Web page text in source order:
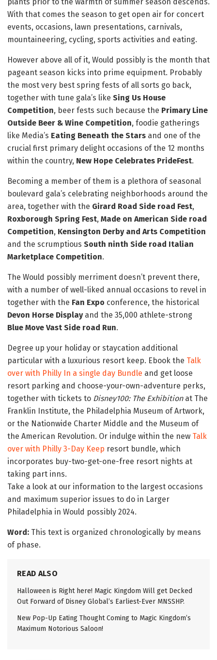
With that comes the season to get open air for concert
events, occasions, lawn presentations, carnivals,
mountaineering, cycling, sports activities and eating.
However above all of it, Would possibly is the month that
pageant season kicks into prime equipment. Probably
the most very best spring fests of all sorts go back,
together with tune gala’s like Sing Us House
Competition, beer fests such because the Primary Line
Outside Beer & Wine Competition, foodie gatherings
like Media’s Eating Beneath the Stars and one of the
crucial first primary delight occasions of the 12 months
within the country, New Hope Celebrates PrideFest.
Becoming a member of them is a plethora of seasonal
boulevard gala’s celebrating neighborhoods around the
area, together with the Girard Road Side road Fest,
Roxborough Spring Fest, Made on American Side road
Competition, Kensington Derby and Arts Competition
and the scrumptious South ninth Side road Italian
Marketplace Competition.
The Would possibly merriment doesn’t prevent there,
with a number of well-liked annual occasions to revel in
together with the Fan Expo conference, the historical
Devon Horse Displayand the 35,000 athlete-strong
Blue Move Vast Side road Run.
Degree up your holiday or staycation additional
particular with a luxurious resort keep. Ebook the Talk
over with Philly In a single day Bundle and get loose
resort parking and choose-your-own-adventure perks,
together with tickets to Disney100: The Exhibitionat The
Franklin Institute, the Philadelphia Museum of Artwork,
or the Nationwide Charter Middle and the Museum of
the American Revolution. Or indulge within the new Talk
over with Philly 3-Day Keep resort bundle, which
incorporates buy-two-get-one-free resort nights at
taking part inns.
Take a look at our information to the largest occasions
and maximum superior issues to do in Larger
Philadelphia in Would possibly 2024.
Word: This text is organized chronologically by means
of phase.
READ ALSO
Halloween is Right here! Magic Kingdom Will get Decked
Out Forward of Disney Global’s Earliest-Ever MNSSHP.
New Pop-Up Eating Thought Coming to Magic Kingdom’s
Maximum Notorious Saloon!